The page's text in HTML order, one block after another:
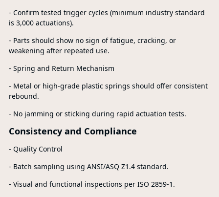
- Confirm tested trigger cycles (minimum industry standard
is 3,000 actuations).
- Parts should show no sign of fatigue, cracking, or
weakening after repeated use.
- Spring and Return Mechanism
- Metal or high-grade plastic springs should offer consistent
rebound.
- No jamming or sticking during rapid actuation tests.
Consistency and Compliance
- Quality Control
- Batch sampling using ANSI/ASQ Z1.4 standard.
- Visual and functional inspections per ISO 2859-1.